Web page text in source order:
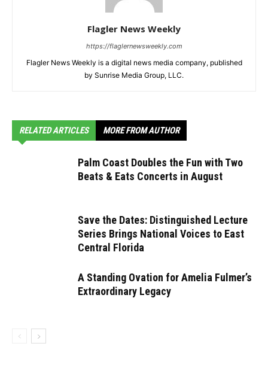
Flagler News Weekly
https://flaglernewsweekly.com
Flagler News Weekly is a digital news media company, published
by Sunrise Media Group, LLC.
RELATED ARTICLES MORE FROM AUTHOR
Palm Coast Doubles the Fun with Two
Beats & Eats Concerts in August
Save the Dates: Distinguished Lecture
Series Brings National Voices to East
Central Florida
A Standing Ovation for Amelia Fulmer’s
Extraordinary Legacy